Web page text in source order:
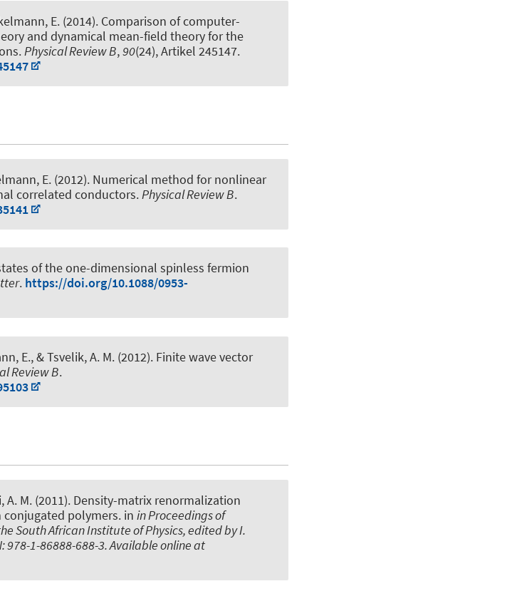
E. (2014). Comparison of computer-
and dynamical mean-field theory for the
.Physical Review B,90(24), Artikel 245147.
E. (2012). Numerical method for nonlinear
correlated conductors.Physical Review B.
of the one-dimensional spinless fermion
. https://doi.org/10.1088/0953-
E., & Tsvelik, A. M. (2012). Finite wave vector
Review B.
A. M. (2011). Density-matrix renormalization
polymers. in in Proceedings of
South African Institute of Physics, edited by I.
978-1-86888-688-3. Available online at